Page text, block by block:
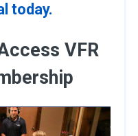
today.
VFR